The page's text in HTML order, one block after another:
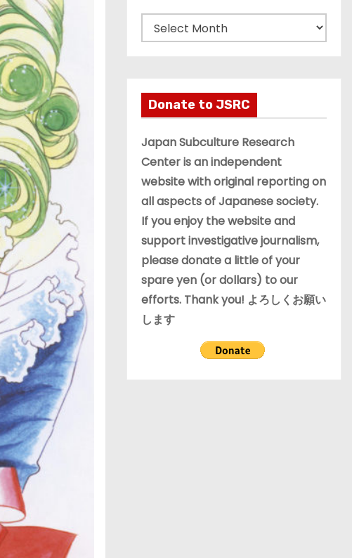
r
v
e
s
Donate to JSRC
Japan Subculture Research
Center is an independent
website with original reporting on
all aspects of Japanese society.
If you enjoy the website and
support investigative journalism,
please donate a little of your
spare yen (or dollars) to our
efforts. Thank you! よろしくお願い
します